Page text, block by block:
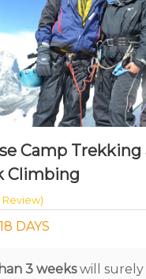
Camp Trekking
Climbing
Review)
DAYS
3 weekswill surely